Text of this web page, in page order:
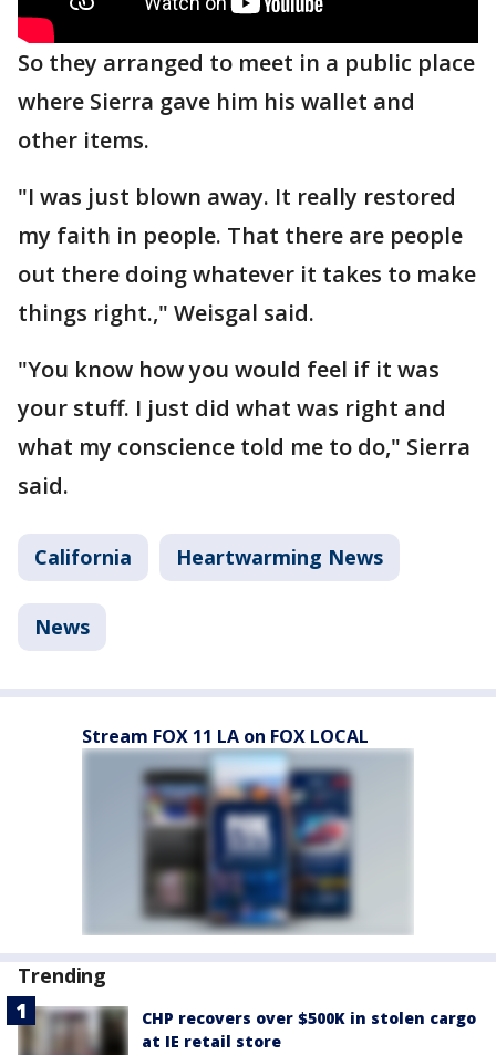
So they arranged to meet in a public place
where Sierra gave him his wallet and
other items.
"I was just blown away. It really restored
my faith in people. That there are people
out there doing whatever it takes to make
things right.," Weisgal said.
"You know how you would feel if it was
your stuff. I just did what was right and
what my conscience told me to do," Sierra
said.
California Heartwarming News
News
Stream FOX 11 LA on FOX LOCAL
Trending
CHP recovers over $500K in stolen cargo
at IE retail store